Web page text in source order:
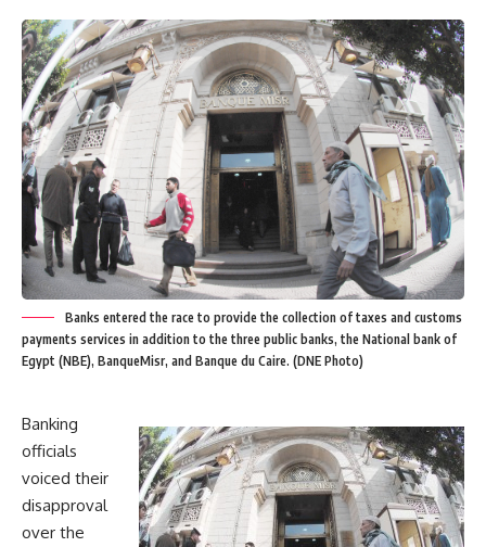
Banks entered the race to provide the collection of taxes and customs
payments services in addition to the three public banks, the National bank of
Egypt (NBE), BanqueMisr, and Banque du Caire. (DNE Photo)
Banking
officials
voiced their
disapproval
over the